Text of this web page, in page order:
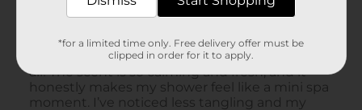
*for a limited time only. Free delivery offer must be
clipped in order for it to apply.